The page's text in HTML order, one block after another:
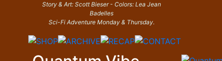
Story & Art: Scott Bieser - Colors: Lea Jean
Badelles
Sci-Fi Adventure Monday & Thursday.